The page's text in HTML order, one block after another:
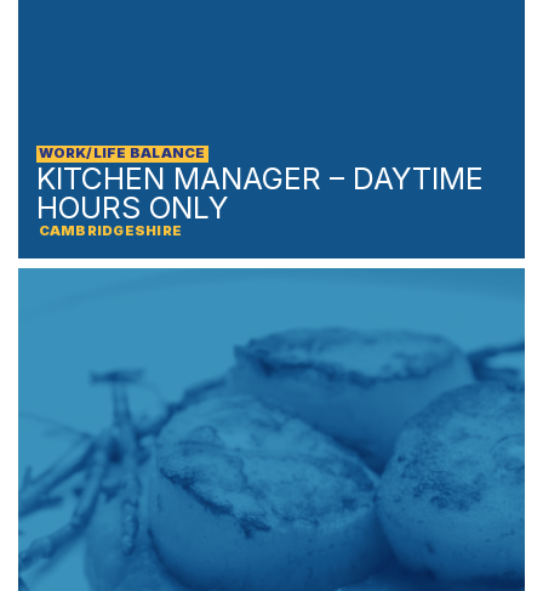
WORK/LIFE BALANCE
KITCHEN MANAGER – DAYTIME
HOURS ONLY
CAMBRIDGESHIRE